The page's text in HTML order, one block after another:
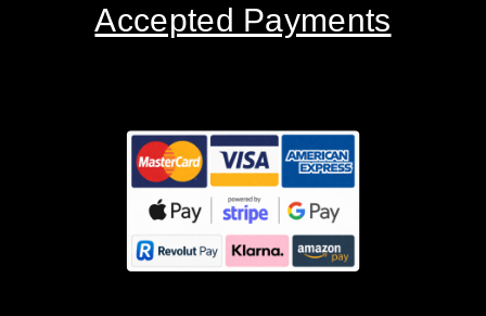
Accepted Payments